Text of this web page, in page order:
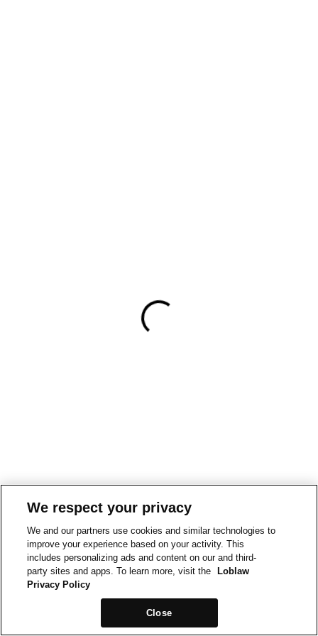
We respect your privacy
We and our partners use cookies and similar technologies to
improve your experience based on your activity. This
includes personalizing ads and content on our and third-
party sites and apps. To learn more, visit the
Loblaw
Privacy Policy
Close